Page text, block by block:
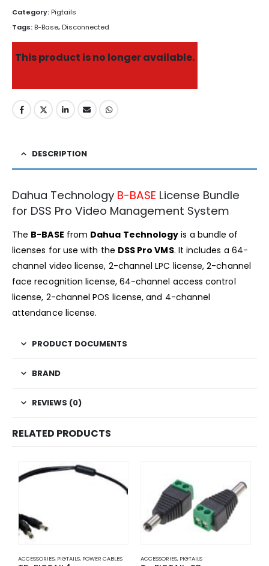
Category:Pigtails
Tags:B-Base,Disconnected
This product is no longer available.
DESCRIPTION
Dahua Technology B-BASE License Bundle
for DSS Pro Video Management System
The B-BASE from Dahua Technology is a bundle of
licenses for use with the DSS Pro VMS. It includes a 64-
channel video license, 2-channel LPC license, 2-channel
face recognition license, 64-channel access control
license, 2-channel POS license, and 4-channel
attendance license.
PRODUCT DOCUMENTS
BRAND
REVIEWS (0)
RELATED PRODUCTS
ACCESSORIES, PIGTAILS, POWER CABLES ACCESSORIES, PIGTAILS